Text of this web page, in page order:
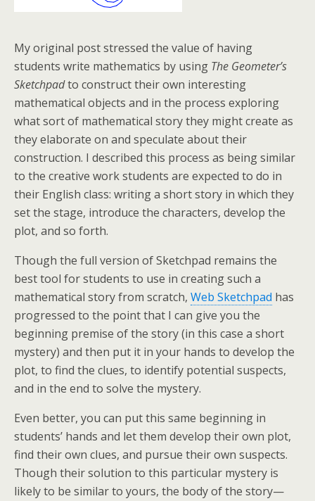
My original post stressed the value of having
students write mathematics by using The Geometer’s
Sketchpadto construct their own interesting
mathematical objects and in the process exploring
what sort of mathematical story they might create as
they elaborate on and speculate about their
construction. I described this process as being similar
to the creative work students are expected to do in
their English class: writing a short story in which they
set the stage, introduce the characters, develop the
plot, and so forth.
Though the full version of Sketchpad remains the
best tool for students to use in creating such a
mathematical story from scratch, Web Sketchpad has
progressed to the point that I can give you the
beginning premise of the story (in this case a short
mystery) and then put it in your hands to develop the
plot, to find the clues, to identify potential suspects,
and in the end to solve the mystery.
Even better, you can put this same beginning in
students’ hands and let them develop their own plot,
find their own clues, and pursue their own suspects.
Though their solution to this particular mystery is
likely to be similar to yours, the body of the story—